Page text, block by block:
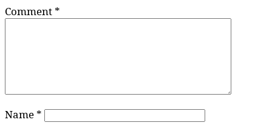
Comment *
Name *